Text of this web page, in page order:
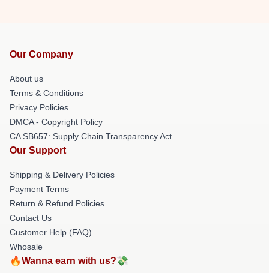
Our Company
About us
Terms & Conditions
Privacy Policies
DMCA - Copyright Policy
CA SB657: Supply Chain Transparency Act
Our Support
Shipping & Delivery Policies
Payment Terms
Return & Refund Policies
Contact Us
Customer Help (FAQ)
Whosale
🔥Wanna earn with us?💸